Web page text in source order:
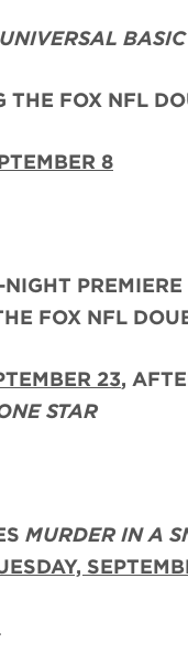
UNIVERSAL BASIC
FOX NFL
8
PREMIERE
FOX NFL
23,
STAR
MURDER IN A